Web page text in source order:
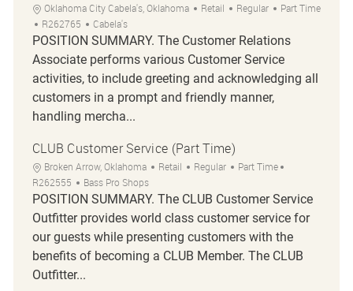
Location
Oklahoma City Cabela's, Oklahoma Category
Retail Regular Job Type
Part Time
Job Id
R262765 Cabela's
POSITION SUMMARY. The Customer Relations
Associate performs various Customer Service
activities, to include greeting and acknowledging all
customers in a prompt and friendly manner,
handling mercha...
CLUB Customer Service (Part Time)
Location
Broken Arrow, Oklahoma Category
Retail Regular Job Type
Part Time
R262555
Bass Pro Shops
POSITION SUMMARY. The CLUB Customer Service
Outfitter provides world class customer service for
our guests while presenting customers with the
benefits of becoming a CLUB Member. The CLUB
Outfitter...